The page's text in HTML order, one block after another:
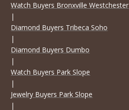
Watch Buyers Bronxville Westchester
|
Diamond Buyers Tribeca Soho
|
Diamond Buyers Dumbo
|
Watch Buyers Park Slope
|
Jewelry Buyers Park Slope
|